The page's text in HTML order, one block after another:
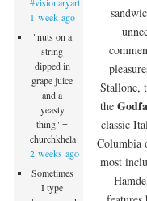
Stallone,
the
classic
Columbia
most
#visionaryart
1 week ago
"nuts on a
string
dipped in
grape juice
and a
yeasty
thing" =
churchkhela
2 weeks ago
Sometimes
I type